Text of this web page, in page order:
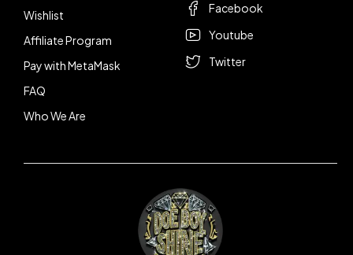
Wishlist
Affiliate Program
Pay with MetaMask
FAQ
Who We Are
Facebook
Youtube
Twitter